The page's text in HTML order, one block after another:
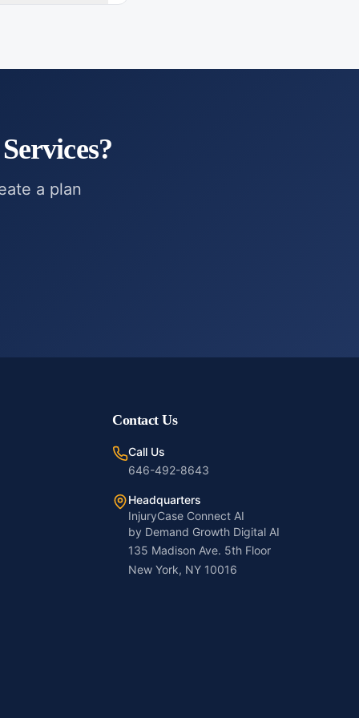
?
a plan
Contact Us
Call Us
646-492-8643
Headquarters
InjuryCase Connect AI
by Demand Growth Digital AI
135 Madison Ave. 5th Floor
New York, NY 10016